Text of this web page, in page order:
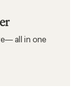
all in one